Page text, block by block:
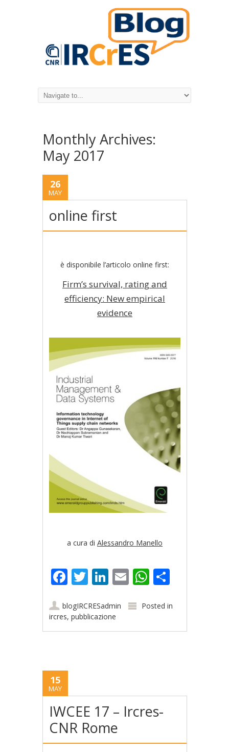
Monthly Archives:
May 2017
26
MAY
online first
è disponibile l’articolo online first:
Firm’s survival, rating and
efficiency: New empirical
evidence
a cura di Alessandro Manello
Facebook
Twitter
LinkedIn
EmailWhatsApp
blogIRCRESadmin
Posted in
ircres,pubblicazione
15
MAY
IWCEE 17 – Ircres-
CNR Rome